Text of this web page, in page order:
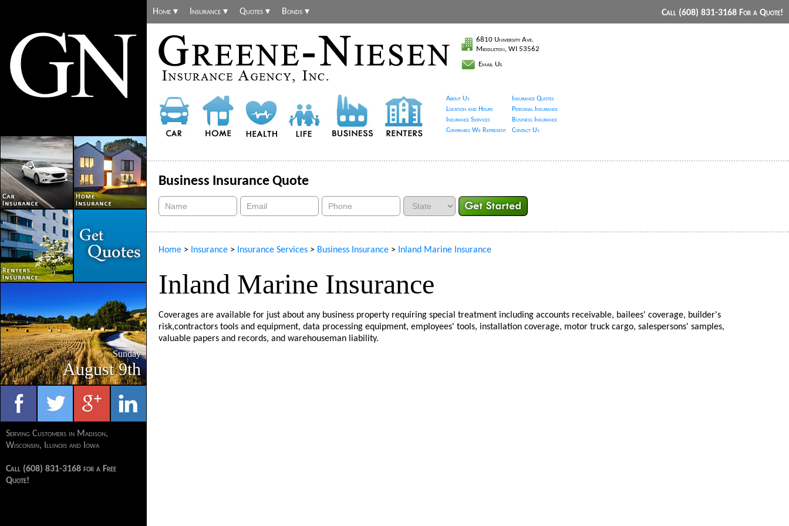
Sunday
August 9th
Serving Customers in Madison,
Wisconsin, Illinois and Iowa
Call (608) 831-3168 for a Free
Quote!
Home ▾ Insurance ▾ Quotes ▾ Bonds ▾ Call (608) 831-3168 For a Quote!
6810 University Ave.
Middleton, WI 53562
Email Us
About Us
Location and Hours
Insurance Services
Companies We Represent
Insurance Quotes
Personal Insurance
Business Insurance
Contact Us
Business Insurance Quote
Home > Insurance > Insurance Services > Business Insurance > Inland Marine Insurance
Inland Marine Insurance
Coverages are available for just about any business property requiring special treatment including accounts receivable, bailees' coverage, builder's
risk,contractors tools and equipment, data processing equipment, employees' tools, installation coverage, motor truck cargo, salespersons' samples,
valuable papers and records, and warehouseman liability.